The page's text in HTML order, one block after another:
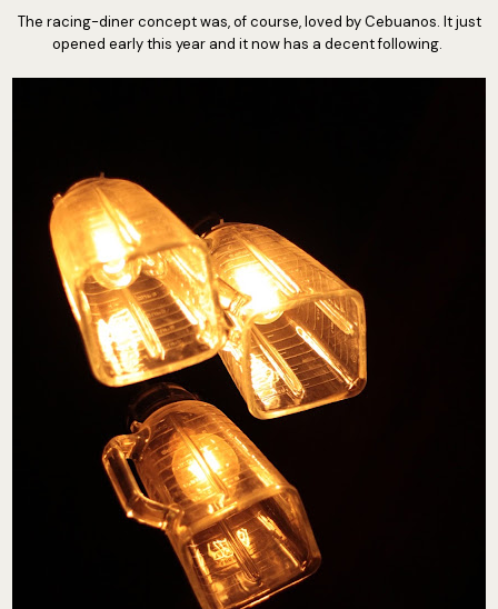
The racing-diner concept was, of course, loved by Cebuanos. It just
opened early this year and it now has a decent following.